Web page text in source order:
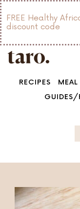
FREE Healthy
discount code
RECIPES
GUIDES/